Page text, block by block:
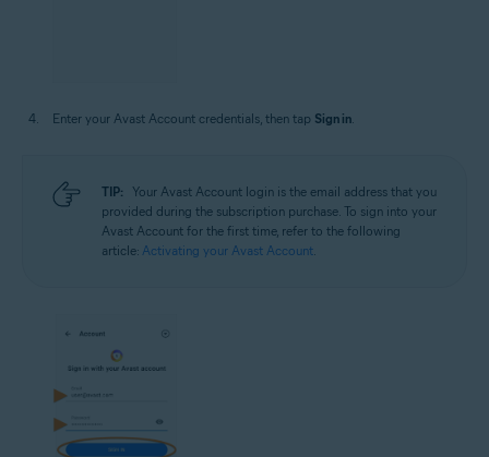
Enter your Avast Account credentials, then tap Sign in
TIP:
Your Avast Account login is the email address that you
provided during the subscription purchase. To sign into your
Avast Account for the first time, refer to the following
article: Activating your Avast Account